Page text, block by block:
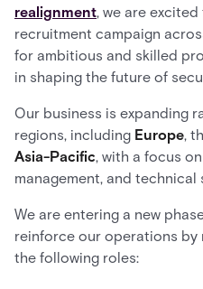
realignment, we are
recruitment campaign
for ambitious and skilled
in shaping the future of
Our business is expanding
regions, including Europe,
Asia-Pacific, with a focus
management, and technical
We are entering a new
reinforce our operations by
the following roles: